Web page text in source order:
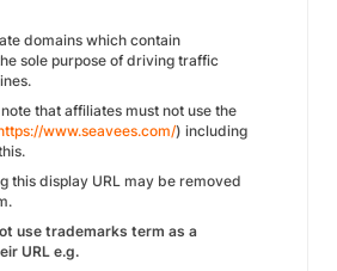
domains which contain
sole purpose of driving traffic
that affiliates must not use the
www.seavees.com/) including
this display URL may be removed
use trademarks term as a
URL e.g.